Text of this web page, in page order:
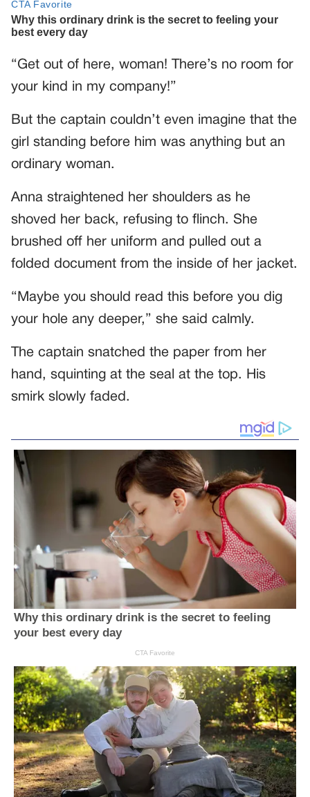
“Get out of here, woman! There’s no room for
your kind in my company!”
But the captain couldn’t even imagine that the
girl standing before him was anything but an
ordinary woman.
Anna straightened her shoulders as he
shoved her back, refusing to flinch. She
brushed off her uniform and pulled out a
folded document from the inside of her jacket.
“Maybe you should read this before you dig
your hole any deeper,” she said calmly.
The captain snatched the paper from her
hand, squinting at the seal at the top. His
smirk slowly faded.